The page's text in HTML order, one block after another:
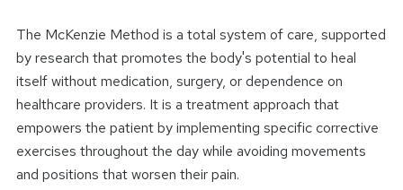
The McKenzie Method is a total system of care, supported
by research that promotes the body's potential to heal
itself without medication, surgery, or dependence on
healthcare providers. It is a treatment approach that
empowers the patient by implementing specific corrective
exercises throughout the day while avoiding movements
and positions that worsen their pain.